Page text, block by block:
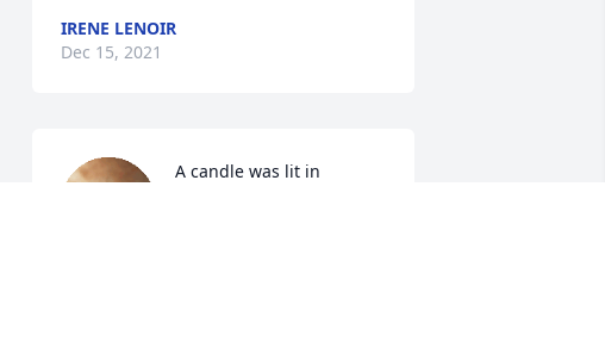
IRENE LENOIR
Dec 15, 2021
A candle was lit in